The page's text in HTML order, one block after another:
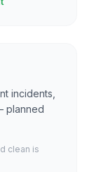
incidents,
planned
clean is